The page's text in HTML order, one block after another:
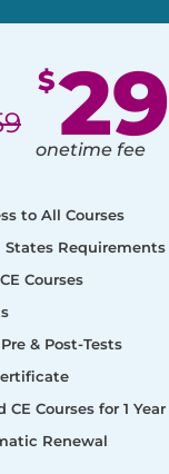
$29
onetime fee
to All Courses
States Requirements
Courses
& Post-Tests
Courses for 1 Year
Renewal